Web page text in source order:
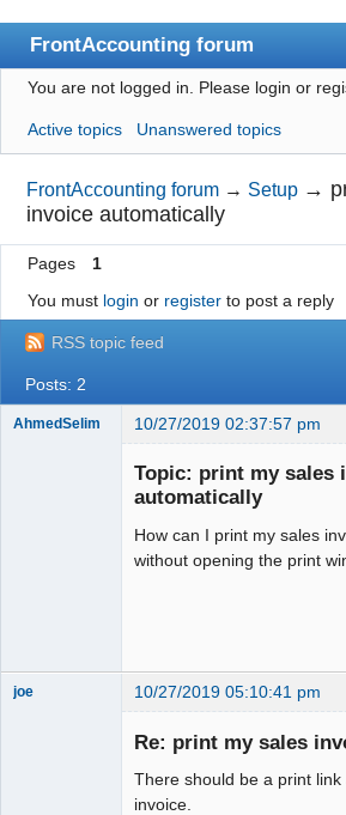
FrontAccounting forum
Index
User list
Search
Register
Login
Website
You are not logged in. Please login or
Active topics Unanswered topics
FrontAccounting forum → Setup →
invoice automatically
Pages
1
You must login or registerto post a reply
RSS topic feed
Posts: 2
AhmedSelim 10/27/2019 02:37:57 pm
Topic: print my sales
automatically
How can I print my sales
without opening the print
joe 10/27/2019 05:10:41 pm
Re: print my sales
There should be a print
invoice.